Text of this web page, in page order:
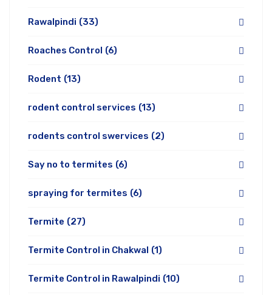
Rawalpindi (33)
Roaches Control (6)
Rodent (13)
rodent control services (13)
rodents control swervices (2)
Say no to termites (6)
spraying for termites (6)
Termite (27)
Termite Control in Chakwal (1)
Termite Control in Rawalpindi (10)